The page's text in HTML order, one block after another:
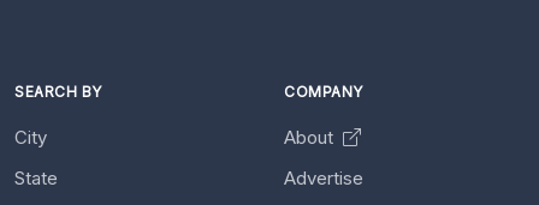
SEARCH BY
City
State
COMPANY
About
Advertise